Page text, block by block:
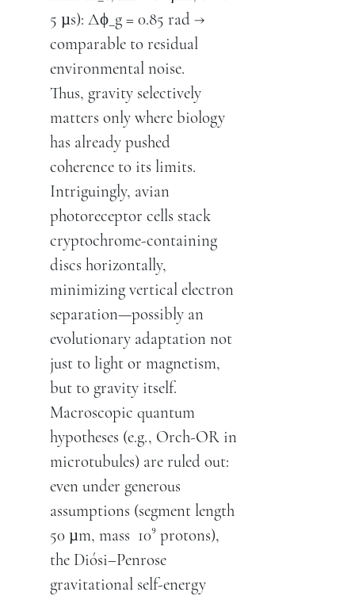
5 µs): Δϕ_g = 0.85 rad →
comparable to residual
environmental noise.
Thus, gravity selectively
matters only where biology
has already pushed
coherence to its limits.
Intriguingly, avian
photoreceptor cells stack
cryptochrome-containing
discs horizontally,
minimizing vertical electron
separation—possibly an
evolutionary adaptation not
just to light or magnetism,
but to gravity itself.
Macroscopic quantum
hypotheses (e.g., Orch-OR in
microtubules) are ruled out:
even under generous
assumptions (segment length
50 µm, mass 10⁹ protons),
the Diósi–Penrose
gravitational self-energy